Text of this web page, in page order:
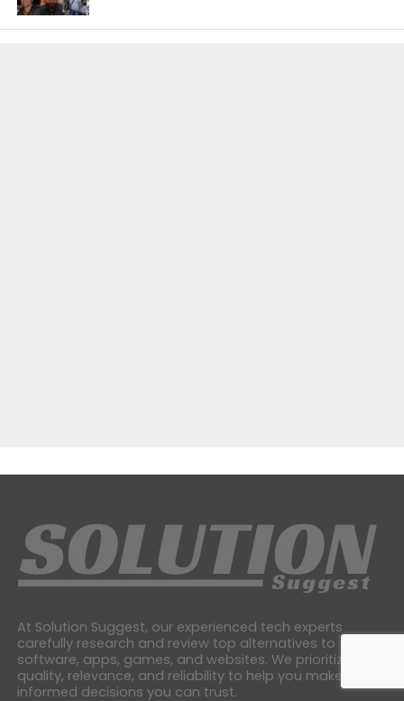
At Solution Suggest, our experienced tech experts
carefully research and review top alternatives to
software, apps, games, and websites. We prioritize
quality, relevance, and reliability to help you make
informed decisions you can trust.